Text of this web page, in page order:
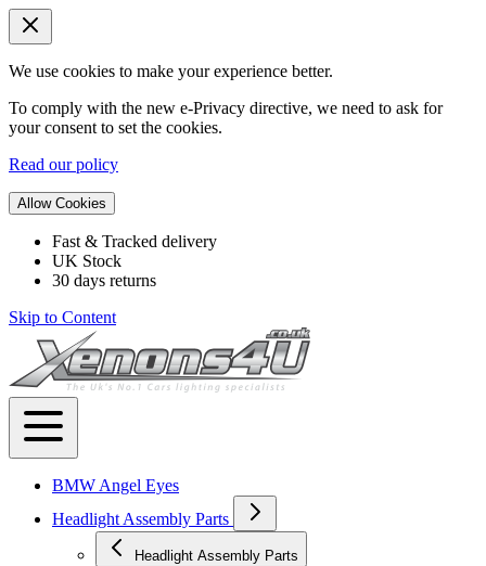
We use cookies to make your experience better.
To comply with the new e-Privacy directive, we need to ask for
your consent to set the cookies.
Read our policy
Allow Cookies
Fast & Tracked delivery
UK Stock
30 days returns
Skip to Content
BMW Angel Eyes
Headlight Assembly Parts
Headlight Assembly Parts